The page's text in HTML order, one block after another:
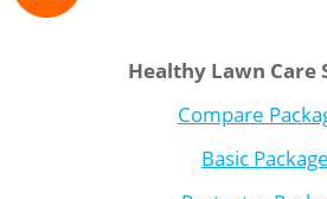
Healthy Lawn Care
Compare
Basic Package